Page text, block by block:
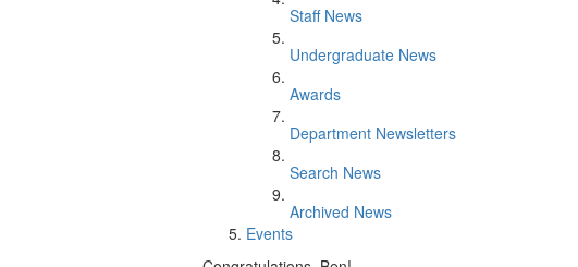
Staff News
Undergraduate News
Awards
Department Newsletters
Search News
Archived News
Events